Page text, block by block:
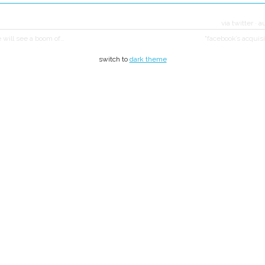
via twitter
will see a boom of…
"facebook’s
switch to dark theme